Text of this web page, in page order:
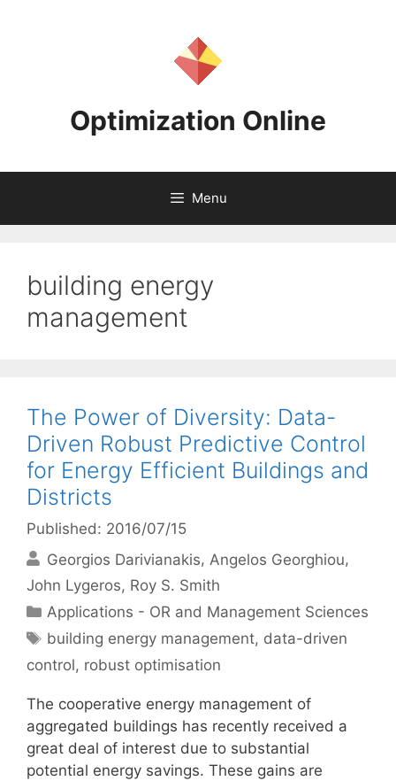
Optimization Online
Menu
building energy
management
The Power of Diversity: Data-
Driven Robust Predictive Control
for Energy Efficient Buildings and
Districts
Published: 2016/07/15
Georgios Darivianakis Angelos Georghiou
John Lygeros Roy S. Smith
Categories
Applications - OR and Management Sciences
Tags
building energy management, data-driven
control, robust optimisation
The cooperative energy management of
aggregated buildings has recently received a
great deal of interest due to substantial
potential energy savings. These gains are